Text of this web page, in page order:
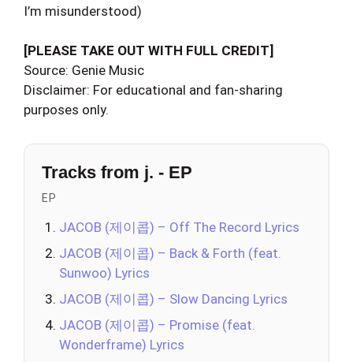
I’m misunderstood)
[PLEASE TAKE OUT WITH FULL CREDIT]
Source: Genie Music
Disclaimer: For educational and fan-sharing
purposes only.
Tracks from j. - EP
EP
JACOB (제이콥) – Off The Record Lyrics
JACOB (제이콥) – Back & Forth (feat.
Sunwoo) Lyrics
JACOB (제이콥) – Slow Dancing Lyrics
JACOB (제이콥) – Promise (feat.
Wonderframe) Lyrics